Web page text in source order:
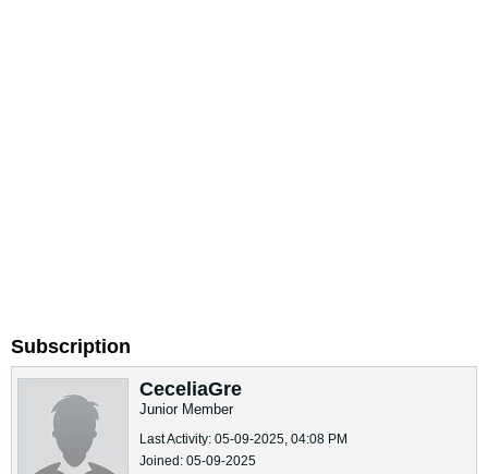
Subscription
CeceliaGre
Junior Member
Last Activity: 05-09-2025, 04:08 PM
Joined: 05-09-2025